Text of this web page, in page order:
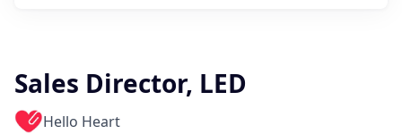
Sales Director, LED
Hello Heart